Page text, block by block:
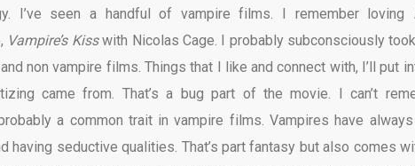
I’ve seen a handful of vampire films. I remember loving
Vampire’s Kisswith Nicolas Cage. I probably subconsciously
non vampire films. Things that I like and connect with, I’ll put
came from. That’s a bug part of the movie. I can’t
a common trait in vampire films. Vampires have
having seductive qualities. That’s part fantasy but also comes